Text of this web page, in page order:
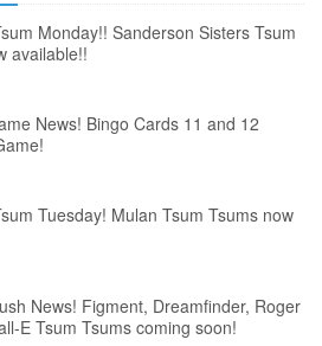
Monday!! Sanderson Sisters Tsum
available!!
News! Bingo Cards 11 and 12
Tuesday! Mulan Tsum Tsums now
News! Figment, Dreamfinder, Roger
E Tsum Tsums coming soon!